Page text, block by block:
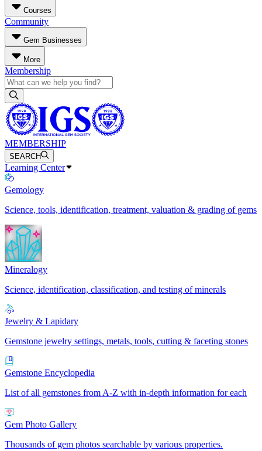
Courses
Community
Gem Businesses
More
Membership
MEMBERSHIP
SEARCH
Learning Center
Gemology
Science, tools, identification, treatment, valuation & grading of gems
Mineralogy
Science, identification, classification, and testing of minerals
Jewelry & Lapidary
Gemstone jewelry settings, metals, tools, cutting & faceting stones
Gemstone Encyclopedia
List of all gemstones from A-Z with in-depth information for each
Gem Photo Gallery
Thousands of gem photos searchable by various properties.